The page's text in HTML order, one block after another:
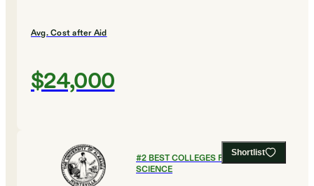
Avg. Cost after Aid
$24,000
Shortlist
#2BEST COLLEGES FOR COMPUTER
SCIENCE